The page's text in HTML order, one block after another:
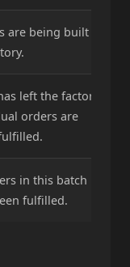
are being built at
left the factory.
orders are
in this batch
fulfilled.